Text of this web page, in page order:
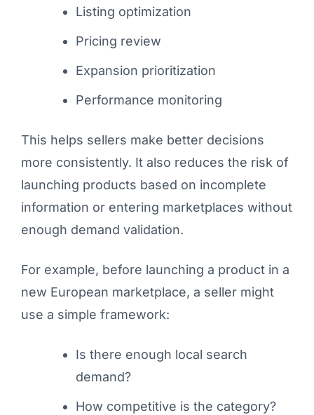
Listing optimization
Pricing review
Expansion prioritization
Performance monitoring
This helps sellers make better decisions
more consistently. It also reduces the risk of
launching products based on incomplete
information or entering marketplaces without
enough demand validation.
For example, before launching a product in a
new European marketplace, a seller might
use a simple framework:
Is there enough local search
demand?
How competitive is the category?